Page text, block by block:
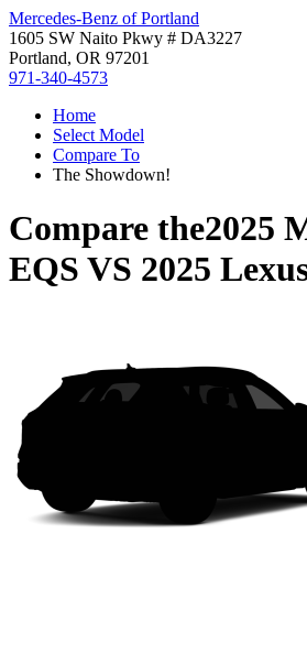
Mercedes-Benz of Portland
1605 SW Naito Pkwy # DA3227
Portland, OR 97201
971-340-4573
Home
Select Model
Compare To
The Showdown!
Compare the2025
EQS VS 2025